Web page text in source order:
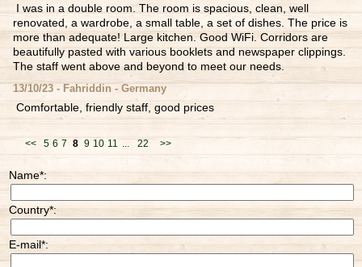
I was in a double room. The room is spacious, clean, well
renovated, a wardrobe, a small table, a set of dishes. The price is
more than adequate! Large kitchen. Good WiFi. Corridors are
beautifully pasted with various booklets and newspaper clippings.
The staff went above and beyond to meet our needs.
13/10/23 - Fahriddin - Germany
Comfortable, friendly staff, good prices
<< 5 6 7 8 9 10 11 ... 22 >>
Name*:
Country*:
E-mail*: